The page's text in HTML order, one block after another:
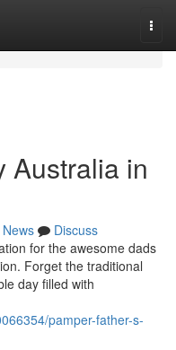
Australia in
News
Discuss
for the awesome dads
Forget the traditional
day filled with
pamper-father-s-